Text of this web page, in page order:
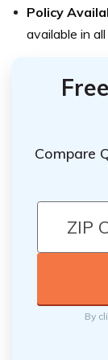
Policy
available in
Compare
By